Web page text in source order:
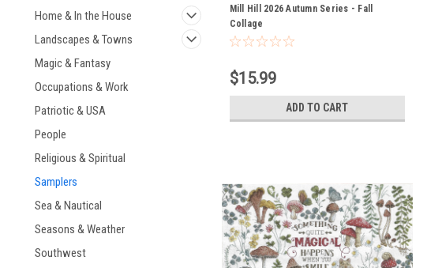
Home & In the House
Landscapes & Towns
Magic & Fantasy
Occupations & Work
Patriotic & USA
People
Religious & Spiritual
Samplers
Sea & Nautical
Seasons & Weather
Southwest
Mill Hill 2026 Autumn Series - Fall
Collage
$15.99
ADD TO CART